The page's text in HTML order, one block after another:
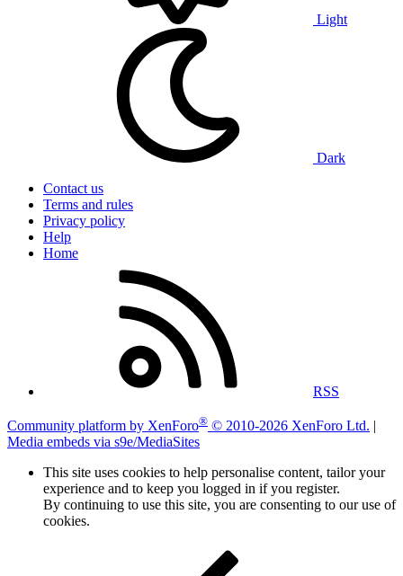
Light
Dark
Contact us
Terms and rules
Privacy policy
Help
Home
RSS
Community platform by XenForo® © 2010-2026 XenForo Ltd. |
Media embeds via s9e/MediaSites
This site uses cookies to help personalise content, tailor your
experience and to keep you logged in if you register.
By continuing to use this site, you are consenting to our use of
cookies.